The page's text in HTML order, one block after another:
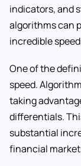
indicators, and
algorithms can
incredible
One of the
speed.
taking
differentials.
substantial
financial